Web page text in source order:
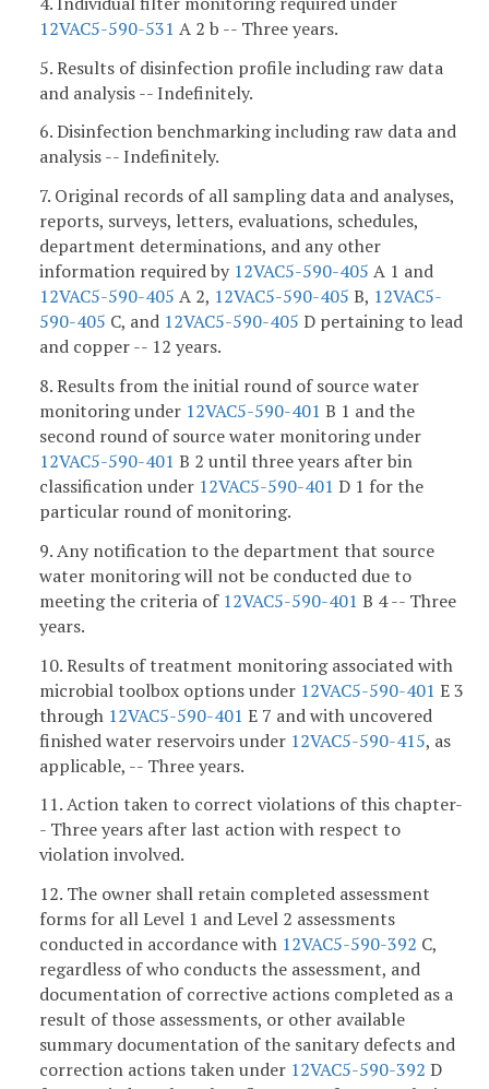
12VAC5-590-531 A 2 b -- Three years.
5. Results of disinfection profile including raw data
and analysis -- Indefinitely.
6. Disinfection benchmarking including raw data and
analysis -- Indefinitely.
7. Original records of all sampling data and analyses,
reports, surveys, letters, evaluations, schedules,
department determinations, and any other
information required by 12VAC5-590-405 A 1 and
12VAC5-590-405 A 2, 12VAC5-590-405 B, 12VAC5-
590-405 C, and 12VAC5-590-405 D pertaining to lead
and copper -- 12 years.
8. Results from the initial round of source water
monitoring under 12VAC5-590-401 B 1 and the
second round of source water monitoring under
12VAC5-590-401 B 2 until three years after bin
classification under 12VAC5-590-401 D 1 for the
particular round of monitoring.
9. Any notification to the department that source
water monitoring will not be conducted due to
meeting the criteria of 12VAC5-590-401 B 4 -- Three
years.
10. Results of treatment monitoring associated with
microbial toolbox options under 12VAC5-590-401 E 3
through 12VAC5-590-401 E 7 and with uncovered
finished water reservoirs under 12VAC5-590-415, as
applicable, -- Three years.
11. Action taken to correct violations of this chapter-
- Three years after last action with respect to
violation involved.
12. The owner shall retain completed assessment
forms for all Level 1 and Level 2 assessments
conducted in accordance with 12VAC5-590-392 C,
regardless of who conducts the assessment, and
documentation of corrective actions completed as a
result of those assessments, or other available
summary documentation of the sanitary defects and
correction actions taken under 12VAC5-590-392 D